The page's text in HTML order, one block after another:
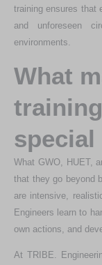
training ensures that
and unforeseen
environments.
What
special
What GWO, HUET,
that they go beyond
are intensive,
Engineers learn to
own actions, and
At TRIBE.